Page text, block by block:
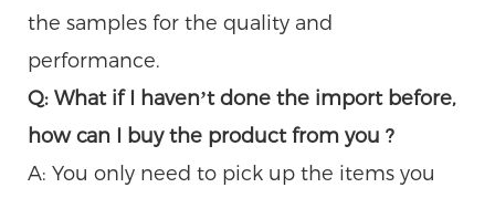
the samples for the quality and
performance.
Q: What if I haven’t done the import before,
how can I buy the product from you ?
A: You only need to pick up the items you